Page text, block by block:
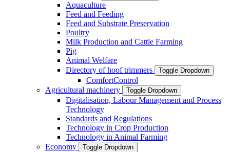
Aquaculture
Feed and Feeding
Feed and Substrate Preservation
Poultry
Milk Production and Cattle Farming
Pig
Animal Welfare
Directory of hoof trimmers
Toggle Dropdown
ComfortControl
Agricultural machinery
Toggle Dropdown
Digitalisation, Labour Management and Process
Technology
Standards and Regulations
Technology in Crop Production
Technology in Animal Farming
Economy
Toggle Dropdown